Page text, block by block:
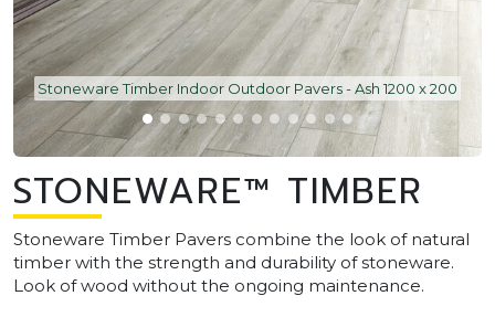
Stoneware Timber Indoor Outdoor Pavers - Ash 1200 x 200
STONEWARE™ TIMBER
Stoneware Timber Pavers combine the look of natural
timber with the strength and durability of stoneware.
Look of wood without the ongoing maintenance.